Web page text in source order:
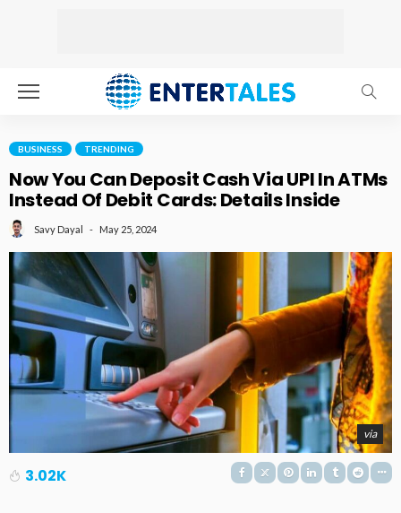
BUSINESS TRENDING
Now You Can Deposit Cash Via UPI In ATMs
Instead Of Debit Cards: Details Inside
Savy Dayal May 25, 2024
via
3.02K